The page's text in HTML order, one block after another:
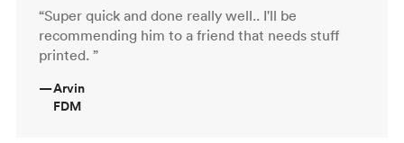
“Super quick and done really well.. I'll be
recommending him to a friend that needs stuff
printed. ”
—Arvin
FDM